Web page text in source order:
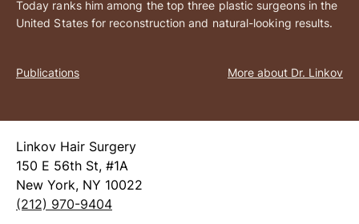
Today ranks him among the top three plastic surgeons in the
United States for reconstruction and natural-looking results.
Publications More about Dr. Linkov
Linkov Hair Surgery
150 E 56th St, #1A
New York, NY 10022
(212) 970-9404